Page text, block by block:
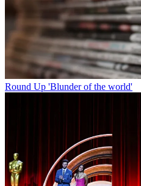
Round Up 'Blunder of the world'